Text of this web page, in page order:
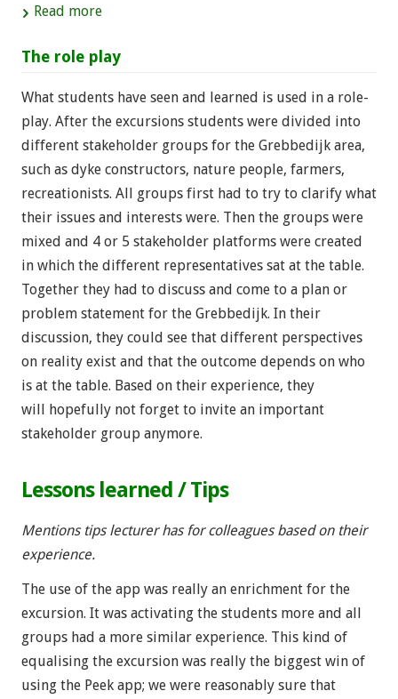
Read more
The role play
What students have seen and learned is used in a role-
play. After the excursions students were divided into
different stakeholder groups for the Grebbedijk area,
such as dyke constructors, nature people, farmers,
recreationists. All groups first had to try to clarify what
their issues and interests were. Then the groups were
mixed and 4 or 5 stakeholder platforms were created
in which the different representatives sat at the table.
Together they had to discuss and come to a plan or
problem statement for the Grebbedijk. In their
discussion, they could see that different perspectives
on reality exist and that the outcome depends on who
is at the table. Based on their experience, they
will hopefully not forget to invite an important
stakeholder group anymore.
Lessons learned / Tips
Mentions tips lecturer has for colleagues based on their
experience.
The use of the app was really an enrichment for the
excursion. It was activating the students more and all
groups had a more similar experience. This kind of
equalising the excursion was really the biggest win of
using the Peek app; we were reasonably sure that